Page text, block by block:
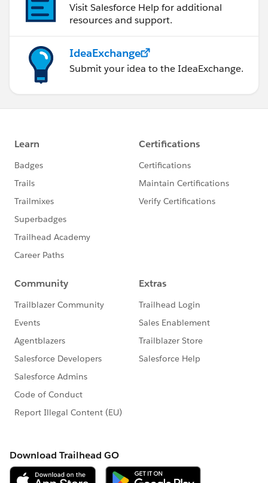
Visit Salesforce Help for additional
resources and support.
IdeaExchange
Submit your idea to the IdeaExchange.